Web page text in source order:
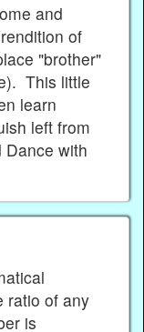
and
of
"brother"
This little
learn
left from
Dance with
ratio of any
is